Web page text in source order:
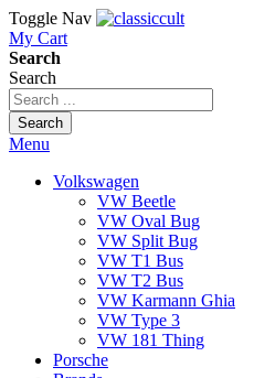
Toggle Nav
My Cart
Search
Search
Search
Menu
Volkswagen
VW Beetle
VW Oval Bug
VW Split Bug
VW T1 Bus
VW T2 Bus
VW Karmann Ghia
VW Type 3
VW 181 Thing
Porsche